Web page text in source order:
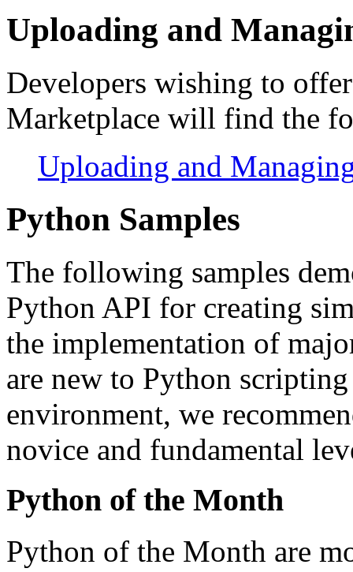
Uploading and
Developers wishing to
Marketplace will find the
Uploading and
Python Samples
The following samples
Python API for creating
the implementation of
are new to Python
environment, we
novice and fundamental
Python of the Month
Python of the Month are